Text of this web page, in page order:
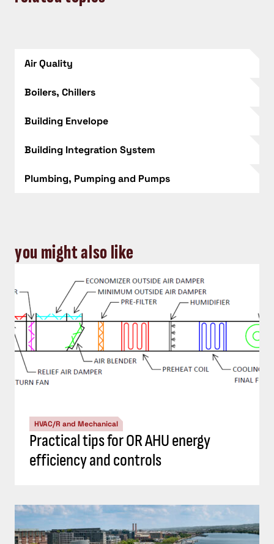
Air Quality
Boilers, Chillers
Building Envelope
Building Integration System
Plumbing, Pumping and Pumps
you might also like
HVAC/R and Mechanical
Practical tips for OR AHU energy
efficiency and controls